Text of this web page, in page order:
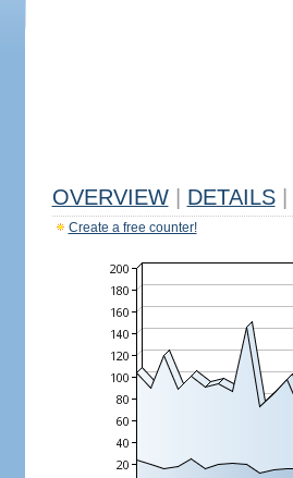
OVERVIEW DETAILS
Create a free counter!